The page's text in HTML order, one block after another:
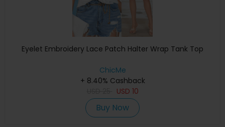
Eyelet Embroidery Lace Patch Halter Wrap Tank Top
ChicMe
+ 8.40% Cashback
USD 10
Buy Now